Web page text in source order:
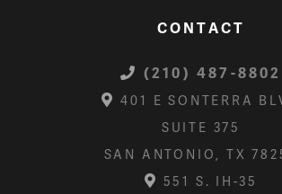
CONTACT
(210) 487-8802
401 E SONTERRA
SUITE 375
SAN ANTONIO, TX
551 S. IH-35